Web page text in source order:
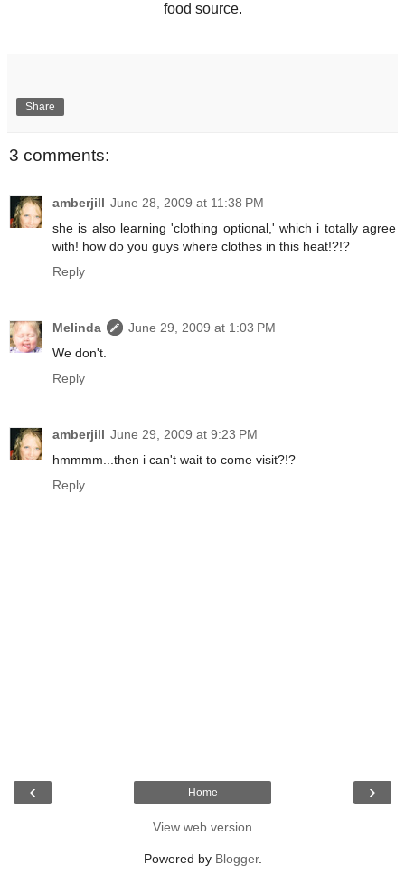
food source.
Share
3 comments:
amberjill June 28, 2009 at 11:38 PM
she is also learning 'clothing optional,' which i totally agree
with! how do you guys where clothes in this heat!?!?
Reply
Melinda
June 29, 2009 at 1:03 PM
We don't.
Reply
amberjill June 29, 2009 at 9:23 PM
hmmmm...then i can't wait to come visit?!?
Reply
‹ ›
Home
View web version
Powered by Blogger.